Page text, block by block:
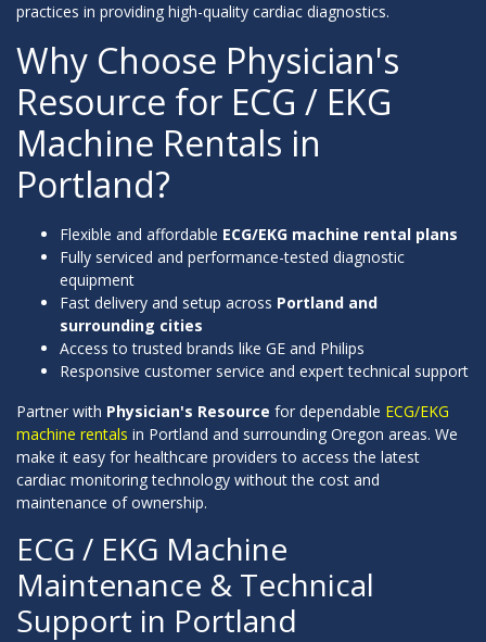
practices in providing high-quality cardiac diagnostics.
Why Choose Physician's
Resource for ECG / EKG
Machine Rentals in
Portland?
Flexible and affordable ECG/EKG machine rental plans
Fully serviced and performance-tested diagnostic
equipment
Fast delivery and setup across Portland and
surrounding cities
Access to trusted brands like GE and Philips
Responsive customer service and expert technical support
Partner with Physician's Resource for dependable ECG/EKG
machine rentals in Portland and surrounding Oregon areas. We
make it easy for healthcare providers to access the latest
cardiac monitoring technology without the cost and
maintenance of ownership.
ECG / EKG Machine
Maintenance & Technical
Support in Portland